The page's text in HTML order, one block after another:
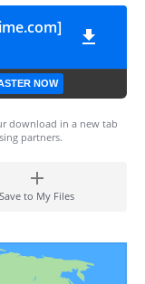
NOW
download in a new tab
partners.
Save to My Files